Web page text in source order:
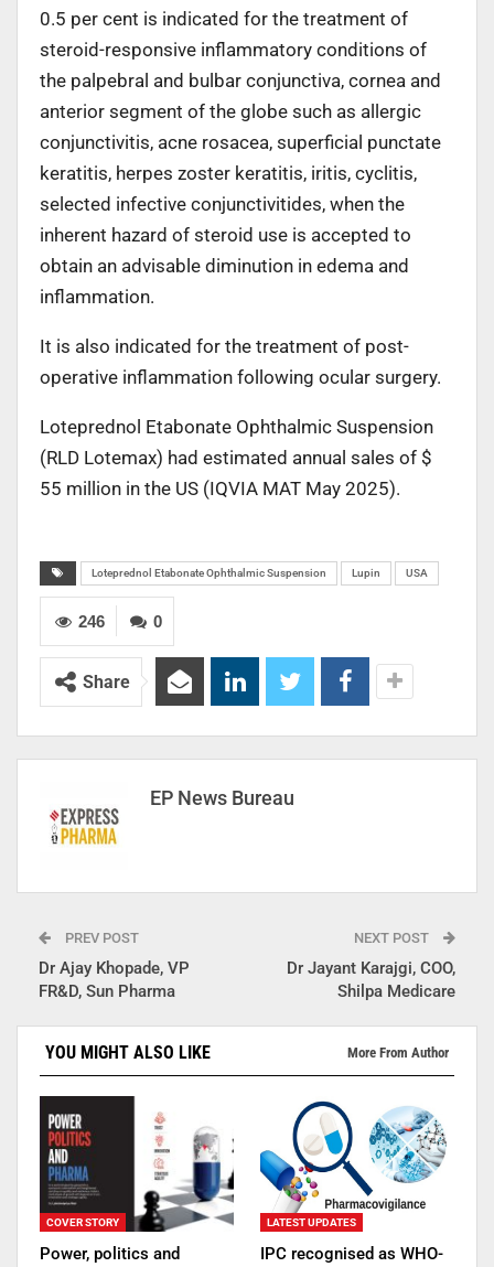
0.5 per cent is indicated for the treatment of
steroid-responsive inflammatory conditions of
the palpebral and bulbar conjunctiva, cornea and
anterior segment of the globe such as allergic
conjunctivitis, acne rosacea, superficial punctate
keratitis, herpes zoster keratitis, iritis, cyclitis,
selected infective conjunctivitides, when the
inherent hazard of steroid use is accepted to
obtain an advisable diminution in edema and
inflammation.
It is also indicated for the treatment of post-
operative inflammation following ocular surgery.
Loteprednol Etabonate Ophthalmic Suspension
(RLD Lotemax) had estimated annual sales of $
55 million in the US (IQVIA MAT May 2025).
Loteprednol Etabonate Ophthalmic Suspension Lupin USA
0
246
Share
EP News Bureau
PREV POST
Dr Ajay Khopade, VP
FR&D, Sun Pharma
NEXT POST
Dr Jayant Karajgi, COO,
Shilpa Medicare
YOU MIGHT ALSO LIKE More From Author
COVER STORY
Power, politics and
LATEST UPDATES
IPC recognised as WHO-